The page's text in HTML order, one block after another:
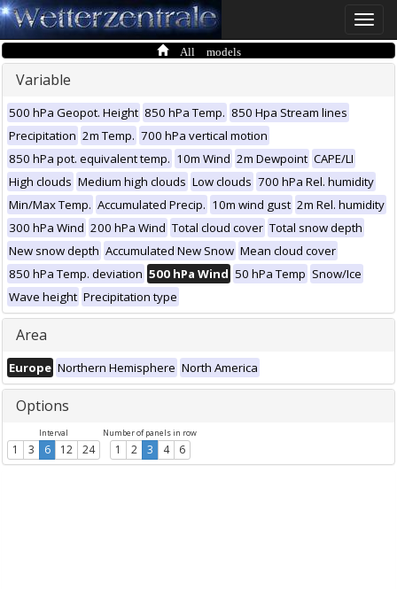
Toggle
All models
Variable
500 hPa Geopot. Height 850 hPa Temp. 850 Hpa Stream lines
Precipitation 2m Temp. 700 hPa vertical motion
850 hPa pot. equivalent temp. 10m Wind 2m Dewpoint CAPE/LI
High clouds Medium high clouds Low clouds 700 hPa Rel. humidity
Min/Max Temp. Accumulated Precip. 10m wind gust 2m Rel. humidity
300 hPa Wind 200 hPa Wind Total cloud cover Total snow depth
New snow depth Accumulated New Snow Mean cloud cover
850 hPa Temp. deviation 500 hPa Wind 50 hPa Temp Snow/Ice
Wave height Precipitation type
Area
Europe Northern Hemisphere North America
Options
Interval
1 3 6 12 24
Number of panels in row
1 2 3 4 6